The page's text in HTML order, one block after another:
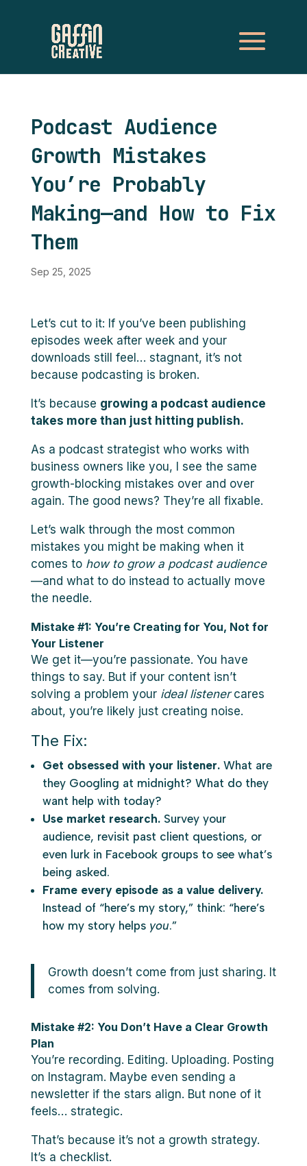
Podcast Audience
Growth Mistakes
You’re Probably
Making—and How to Fix
Them
Sep 25, 2025
Let’s cut to it: If you’ve been publishing
episodes week after week and your
downloads still feel… stagnant, it’s not
because podcasting is broken.
It’s because growing a podcast audience
takes more than just hitting publish.
As a podcast strategist who works with
business owners like you, I see the same
growth-blocking mistakes over and over
again. The good news? They’re all fixable.
Let’s walk through the most common
mistakes you might be making when it
comes to how to grow a podcast audience
—and what to do instead to actually move
the needle.
Mistake #1: You’re Creating for You, Not for
Your Listener
We get it—you’re passionate. You have
things to say. But if your content isn’t
solving a problem your ideal listenercares
about, you’re likely just creating noise.
The Fix:
Get obsessed with your listener.What are
they Googling at midnight? What do they
want help with today?
Use market research.Survey your
audience, revisit past client questions, or
even lurk in Facebook groups to see what’s
being asked.
Frame every episode as a value delivery.
Instead of “here’s my story,” think: “here’s
how my story helps you.”
Growth doesn’t come from just sharing. It
comes from solving.
Mistake #2: You Don’t Have a Clear Growth
Plan
You’re recording. Editing. Uploading. Posting
on Instagram. Maybe even sending a
newsletter if the stars align. But none of it
feels… strategic.
That’s because it’s not a growth strategy.
It’s a checklist.